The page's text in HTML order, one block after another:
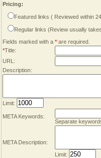
Pricing:
Featured links ( Reviewed within
Regular links (Review usually
Fields marked with a * are required.
*Title:
URL:
Description:
Limit:
META Keywords:
Separate
META Description:
Limit: